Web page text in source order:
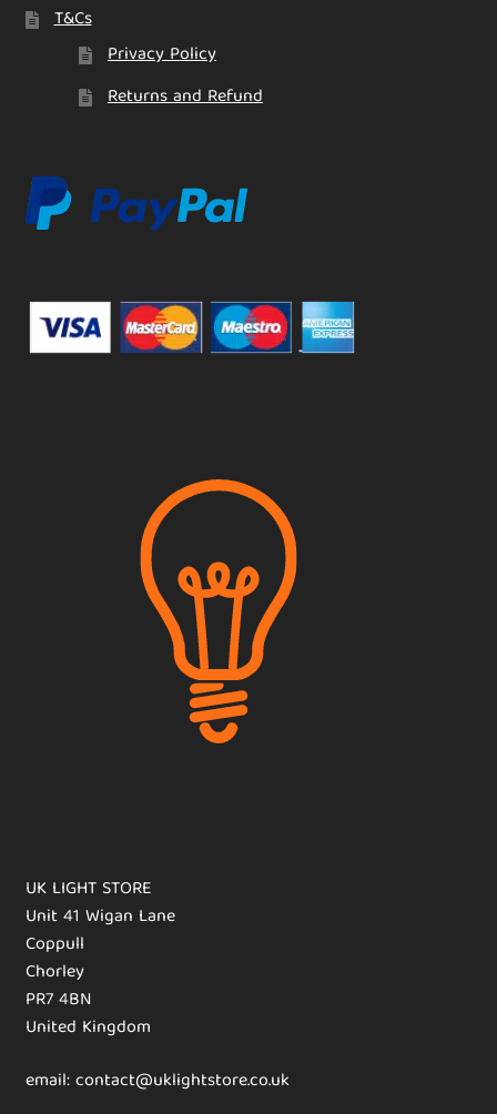
T&Cs
Privacy Policy
Returns and Refund
UK LIGHT STORE
Unit 41 Wigan Lane
Coppull
Chorley
PR7 4BN
United Kingdom
email: contact@uklightstore.co.uk